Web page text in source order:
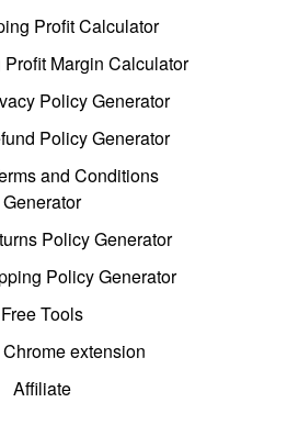
Profit Calculator
Margin Calculator
Policy Generator
Policy Generator
and Conditions
Generator
Policy Generator
Policy Generator
Free Tools
extension
Affiliate